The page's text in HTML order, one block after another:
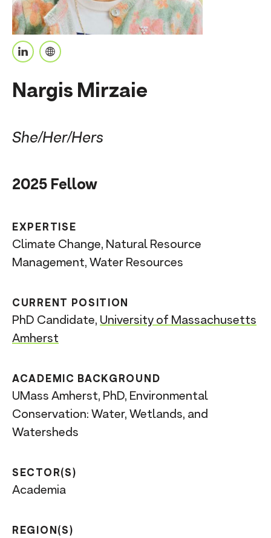
Nargis Mirzaie
She/Her/Hers
2025 Fellow
EXPERTISE
Climate Change, Natural Resource
Management, Water Resources
CURRENT POSITION
PhD Candidate, University of Massachusetts
Amherst
ACADEMIC BACKGROUND
UMass Amherst, PhD, Environmental
Conservation: Water, Wetlands, and
Watersheds
SECTOR(S)
Academia
REGION(S)
L
n
e
n
P
r
o
l
R
L